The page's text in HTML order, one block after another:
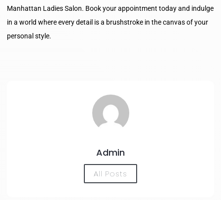
Manhattan Ladies Salon. Book your appointment today and indulge
in a world where every detail is a brushstroke in the canvas of your
personal style.
Admin
All Posts